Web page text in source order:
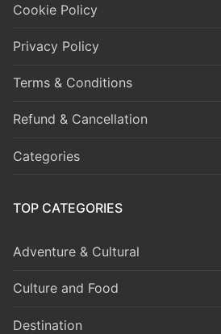
Cookie Policy
Privacy Policy
Terms & Conditions
Refund & Cancellation
Categories
TOP CATEGORIES
Adventure & Cultural
Culture and Food
Destination